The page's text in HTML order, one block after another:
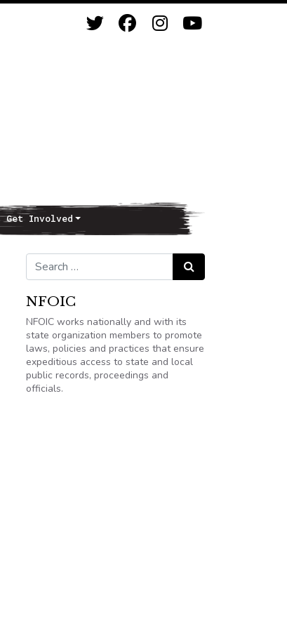
Get Involved
Search for: Search
NFOIC
NFOIC works nationally and with its
state organization members to promote
laws, policies and practices that ensure
expeditious access to state and local
public records, proceedings and
officials.